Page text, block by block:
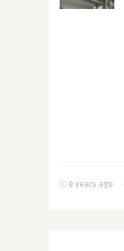
8 years ago